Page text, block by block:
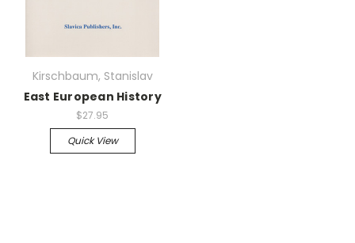
Kirschbaum, Stanislav
East European History
$27.95
Quick View